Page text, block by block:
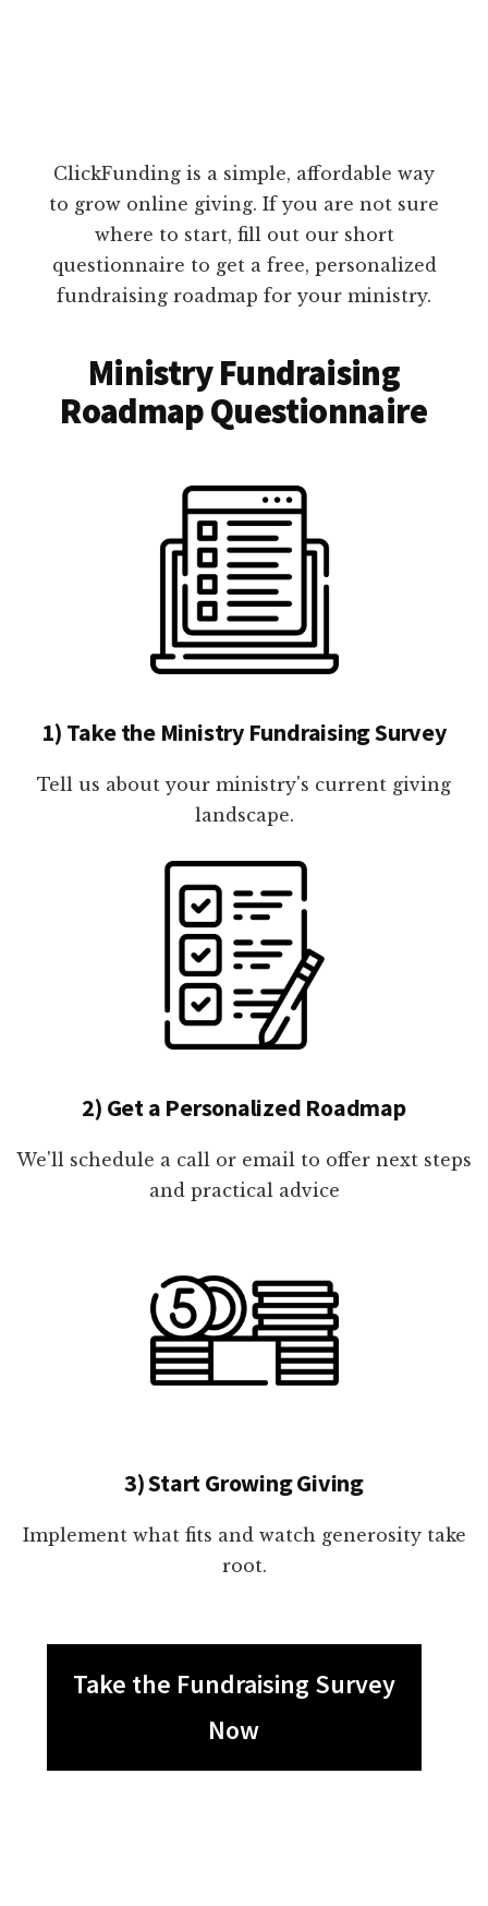
ClickFunding is a simple, affordable way
to grow online giving. If you are not sure
where to start, fill out our short
questionnaire to get a free, personalized
fundraising roadmap for your ministry.
Ministry Fundraising
Roadmap Questionnaire
1) Take the Ministry Fundraising Survey
Tell us about your ministry's current giving
landscape.
2) Get a Personalized Roadmap
We'll schedule a call or email to offer next steps
and practical advice
3) Start Growing Giving
Implement what fits and watch generosity take
root.
Take the Fundraising Survey
Now